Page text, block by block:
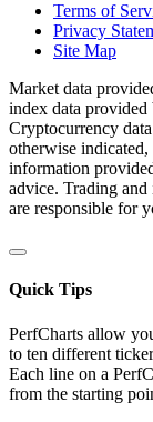
Terms of
Privacy
Site Map
Market data
index data provided
Cryptocurrency
otherwise
information
advice. Trading
are responsible for
Quick Tips
PerfCharts allow
to ten different
Each line on a
from the starting